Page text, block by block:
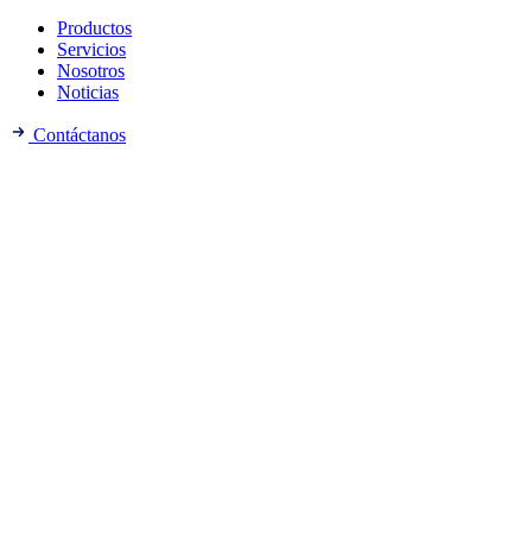
Productos
Servicios
Nosotros
Noticias
Contáctanos